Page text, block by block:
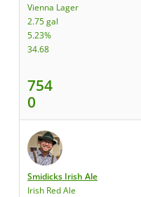
Vienna Lager
2.75 gal
5.23%
34.68
754
0
Smidicks Irish Ale
Irish Red Ale